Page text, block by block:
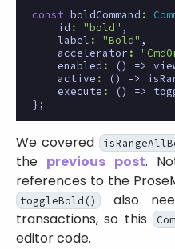
const boldCommand :
id : "bold" ,
label : "Bold" ,
accelerator :
enabled : () =>
active : () =>
execute : () =>
};
We covered
the previous post.
references to the
toggleBold()
also
transactions, so this
editor code.